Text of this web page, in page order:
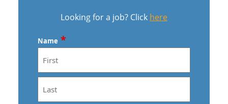
Looking for a job? Click here
Name *
First